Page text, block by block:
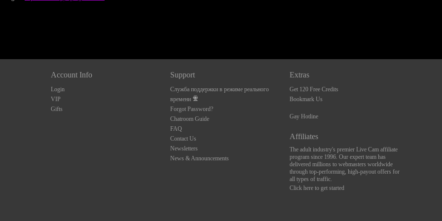
Account Info
Login
VIP
Gifts
Support
Служба поддержки в режиме реального
времени
Forgot Password?
Chatroom Guide
FAQ
Contact Us
Newsletters
News & Announcements
Extras
Get 120 Free Credits
Bookmark Us
Gay Hotline
Affiliates
The adult industry's premier Live Cam affiliate
program since 1996. Our expert team has
delivered millions to webmasters worldwide
through top-performing, high-payout offers for
all types of traffic.
Click here to get started